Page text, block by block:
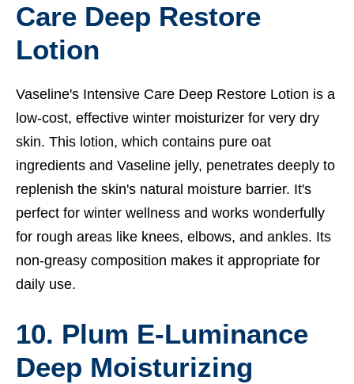
Care Deep Restore
Lotion
Vaseline's Intensive Care Deep Restore Lotion is a
low-cost, effective winter moisturizer for very dry
skin. This lotion, which contains pure oat
ingredients and Vaseline jelly, penetrates deeply to
replenish the skin's natural moisture barrier. It's
perfect for winter wellness and works wonderfully
for rough areas like knees, elbows, and ankles. Its
non-greasy composition makes it appropriate for
daily use.
10. Plum E-Luminance
Deep Moisturizing